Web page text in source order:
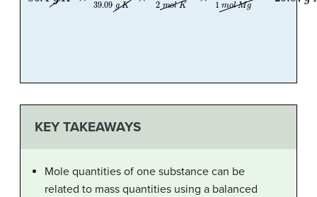
KEY TAKEAWAYS
Mole quantities of one substance can be
related to mass quantities using a balanced